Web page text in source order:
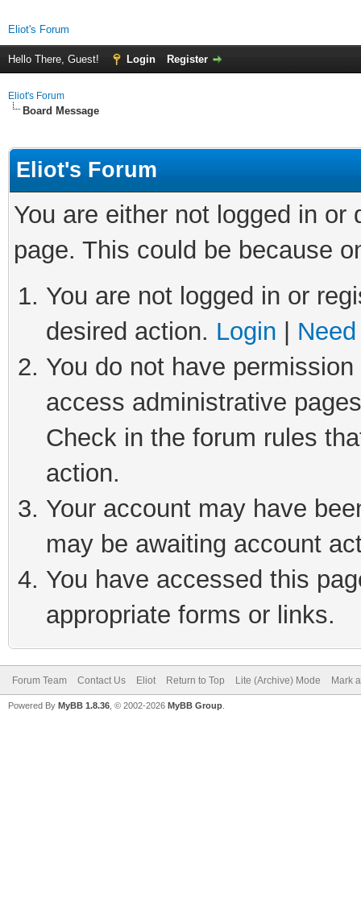
Eliot's Forum
Hello There, Guest! Login Register
Eliot's Forum
Board Message
Eliot's Forum
You are either not logged in
page. This could be because
You are not logged in or
desired action. Login
You do not have
access administrative
Check in the forum rules
action.
Your account may have
may be awaiting account
You have accessed this
appropriate forms or links.
Forum Team Contact Us Eliot Return to Top Lite (Archive) Mode Mark
Powered By MyBB 1.8.36 , © 2002-2026 MyBB Group